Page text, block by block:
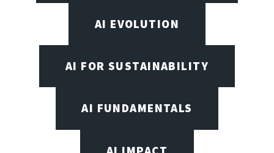
AI EVOLUTION
AI FOR SUSTAINABILITY
AI FUNDAMENTALS